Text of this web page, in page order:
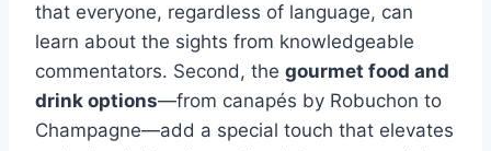
that everyone, regardless of language, can
learn about the sights from knowledgeable
commentators. Second, the gourmet food and
drink options—from canapés by Robuchon to
Champagne—add a special touch that elevates